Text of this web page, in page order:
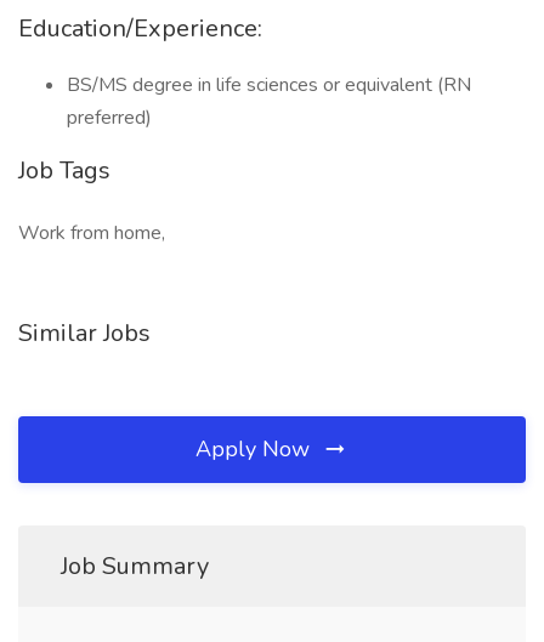
Education/Experience:
BS/MS degree in life sciences or equivalent (RN
preferred)
Job Tags
Work from home,
Similar Jobs
Apply Now
Job Summary